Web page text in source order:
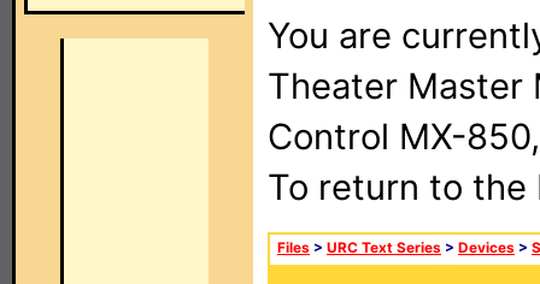
You are
Theater Master
Control MX-
To return to
Files > URC Text Series > Devices >